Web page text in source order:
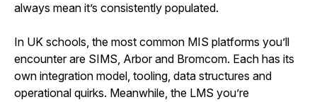
always mean it’s consistently populated.
In UK schools, the most common MIS platforms you’ll
encounter are SIMS, Arbor and Bromcom. Each has its
own integration model, tooling, data structures and
operational quirks. Meanwhile, the LMS you’re